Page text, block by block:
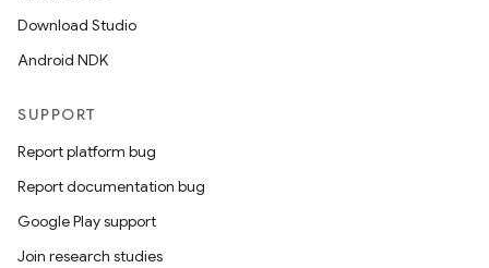
Download Studio
Android NDK
SUPPORT
Report platform bug
Report documentation bug
Google Play support
Join research studies